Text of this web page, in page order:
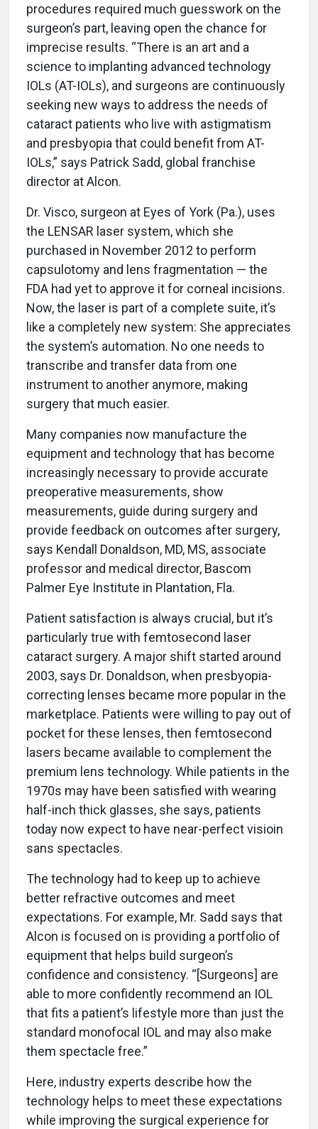
procedures required much guesswork on the
surgeon’s part, leaving open the chance for
imprecise results. “There is an art and a
science to implanting advanced technology
IOLs (AT-IOLs), and surgeons are continuously
seeking new ways to address the needs of
cataract patients who live with astigmatism
and presbyopia that could benefit from AT-
IOLs,” says Patrick Sadd, global franchise
director at Alcon.
Dr. Visco, surgeon at Eyes of York (Pa.), uses
the LENSAR laser system, which she
purchased in November 2012 to perform
capsulotomy and lens fragmentation — the
FDA had yet to approve it for corneal incisions.
Now, the laser is part of a complete suite, it’s
like a completely new system: She appreciates
the system’s automation. No one needs to
transcribe and transfer data from one
instrument to another anymore, making
surgery that much easier.
Many companies now manufacture the
equipment and technology that has become
increasingly necessary to provide accurate
preoperative measurements, show
measurements, guide during surgery and
provide feedback on outcomes after surgery,
says Kendall Donaldson, MD, MS, associate
professor and medical director, Bascom
Palmer Eye Institute in Plantation, Fla.
Patient satisfaction is always crucial, but it’s
particularly true with femtosecond laser
cataract surgery. A major shift started around
2003, says Dr. Donaldson, when presbyopia-
correcting lenses became more popular in the
marketplace. Patients were willing to pay out of
pocket for these lenses, then femtosecond
lasers became available to complement the
premium lens technology. While patients in the
1970s may have been satisfied with wearing
half-inch thick glasses, she says, patients
today now expect to have near-perfect visioin
sans spectacles.
The technology had to keep up to achieve
better refractive outcomes and meet
expectations. For example, Mr. Sadd says that
Alcon is focused on is providing a portfolio of
equipment that helps build surgeon’s
confidence and consistency. “[Surgeons] are
able to more confidently recommend an IOL
that fits a patient’s lifestyle more than just the
standard monofocal IOL and may also make
them spectacle free.”
Here, industry experts describe how the
technology helps to meet these expectations
while improving the surgical experience for